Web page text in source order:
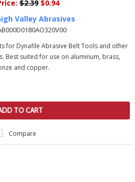
$2.39$0.94
Valley Abrasives
for Dynafile Abrasive Belt Tools and other
Best suited for use on aluminum, brass,
and copper.
TO CART
Compare